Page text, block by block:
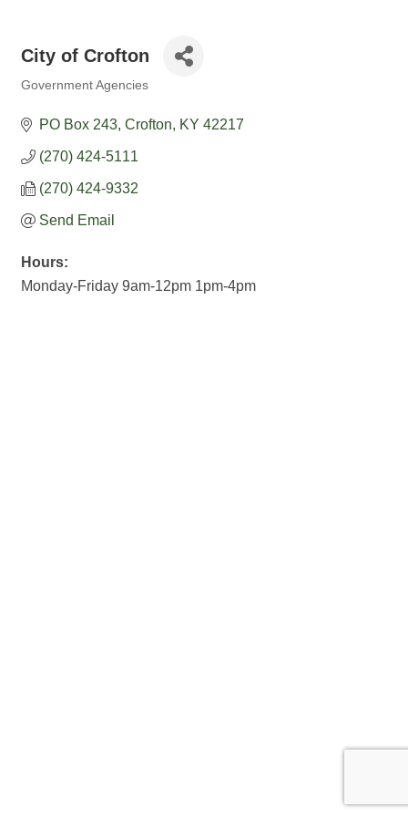
City of Crofton
Government Agencies
PO Box 243 Crofton KY 42217
(270) 424-5111
(270) 424-9332
Send Email
Hours:
Monday-Friday 9am-12pm 1pm-4pm